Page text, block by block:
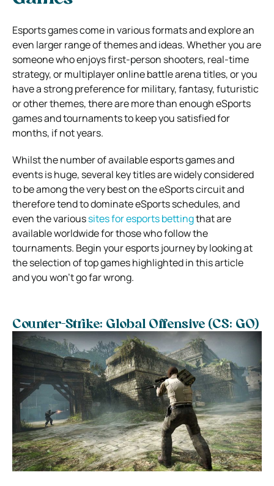
Esports games come in various formats and explore an
even larger range of themes and ideas. Whether you are
someone who enjoys first-person shooters, real-time
strategy, or multiplayer online battle arena titles, or you
have a strong preference for military, fantasy, futuristic
or other themes, there are more than enough eSports
games and tournaments to keep you satisfied for
months, if not years.
Whilst the number of available esports games and
events is huge, several key titles are widely considered
to be among the very best on the eSports circuit and
therefore tend to dominate eSports schedules, and
even the varioussites for esports bettingthat are
available worldwide for those who follow the
tournaments. Begin your esports journey by looking at
the selection of top games highlighted in this article
and you won’t go far wrong.
Counter-Strike: Global Offensive (CS: GO)